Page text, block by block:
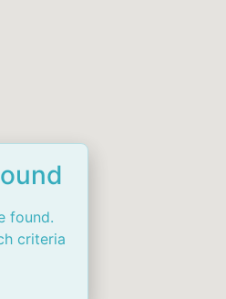
found.
criteria